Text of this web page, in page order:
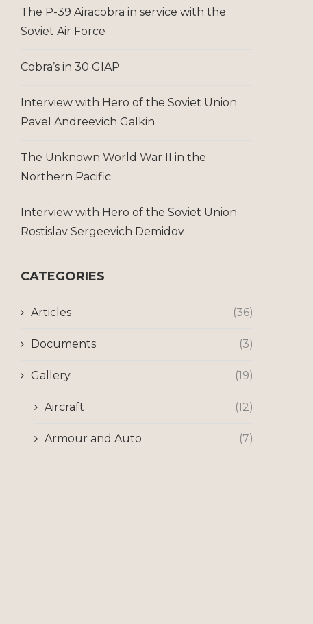
The P-39 Airacobra in service with the
Soviet Air Force
Cobra’s in 30 GIAP
Interview with Hero of the Soviet Union
Pavel Andreevich Galkin
The Unknown World War II in the
Northern Pacific
Interview with Hero of the Soviet Union
Rostislav Sergeevich Demidov
CATEGORIES
Articles (36)
Documents (3)
Gallery (19)
Aircraft (12)
Armour and Auto (7)